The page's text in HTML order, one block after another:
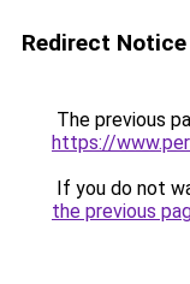
Redirect Notice
The previous
https://
If you do not
the previous